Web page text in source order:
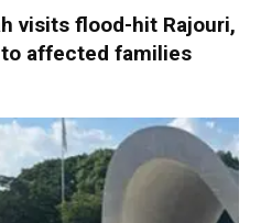
visits flood-hit Rajouri,
affected families